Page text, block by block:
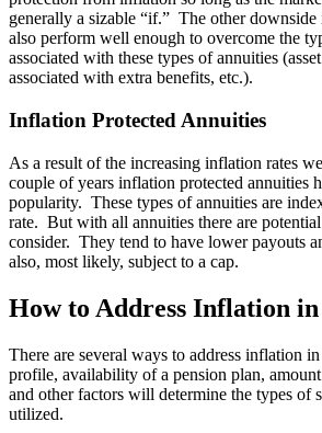
generally a sizable “if.” The other downside
also perform well enough to overcome the
associated with these types of annuities
associated with extra benefits, etc.).
Inflation Protected Annuities
As a result of the increasing inflation rates
couple of years inflation protected annuities
popularity. These types of annuities are
rate. But with all annuities there are
consider. They tend to have lower payouts
also, most likely, subject to a cap.
How to Address Inflation
There are several ways to address inflation
profile, availability of a pension plan, amount
and other factors will determine the types of
utilized.